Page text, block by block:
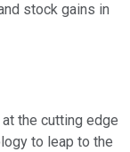
stock gains in
the cutting edge
to leap to the